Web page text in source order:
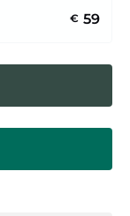
€ 59